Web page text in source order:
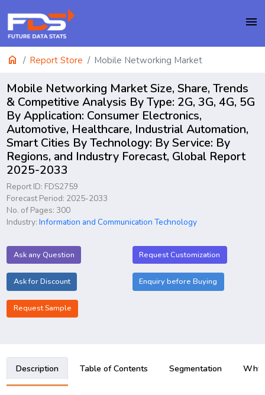
menu
home Report Store Mobile Networking Market
Mobile Networking Market Size, Share, Trends
& Competitive Analysis By Type: 2G, 3G, 4G, 5G
By Application: Consumer Electronics,
Automotive, Healthcare, Industrial Automation,
Smart Cities By Technology: By Service: By
Regions, and Industry Forecast, Global Report
2025-2033
Report ID: FDS2759
Forecast Period: 2025-2033
No. of Pages: 300
Industry:Information and Communication Technology
Ask any Question Request Customization
Ask for Discount Enquiry before Buying
Request Sample
Description Table of Contents Segmentation Why